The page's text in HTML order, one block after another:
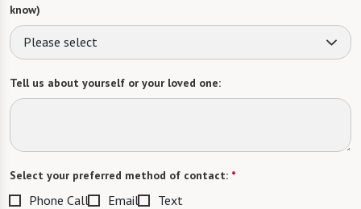
know)
Please select
Tell us about yourself or your loved one:
Select your preferred method of contact: *
Phone Call Email Text